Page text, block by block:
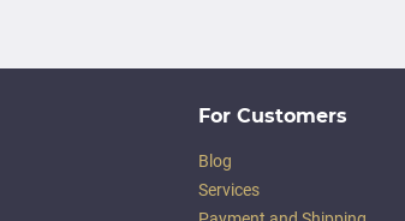
For Customers
Blog
Services